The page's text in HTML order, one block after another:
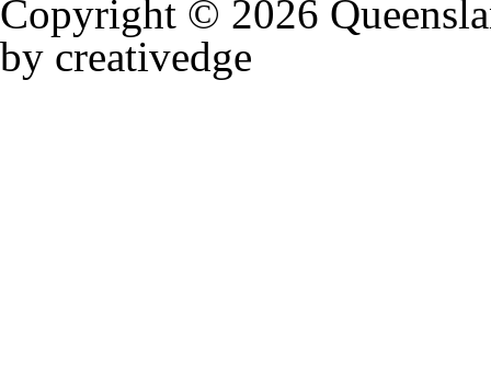
Copyright © 2026
by creativedge